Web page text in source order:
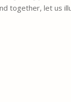
together, let us